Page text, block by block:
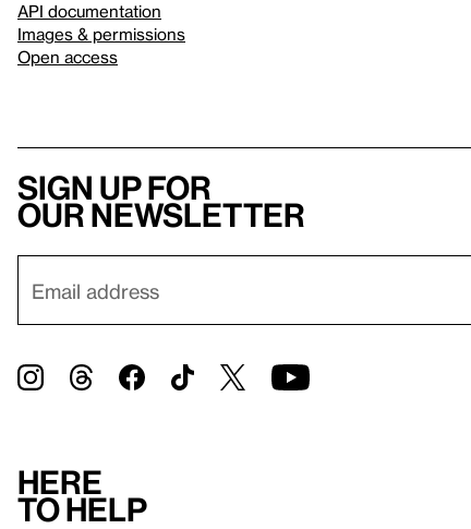
API documentation
Images & permissions
Open access
Sign up for
our newsletter
Here
to help